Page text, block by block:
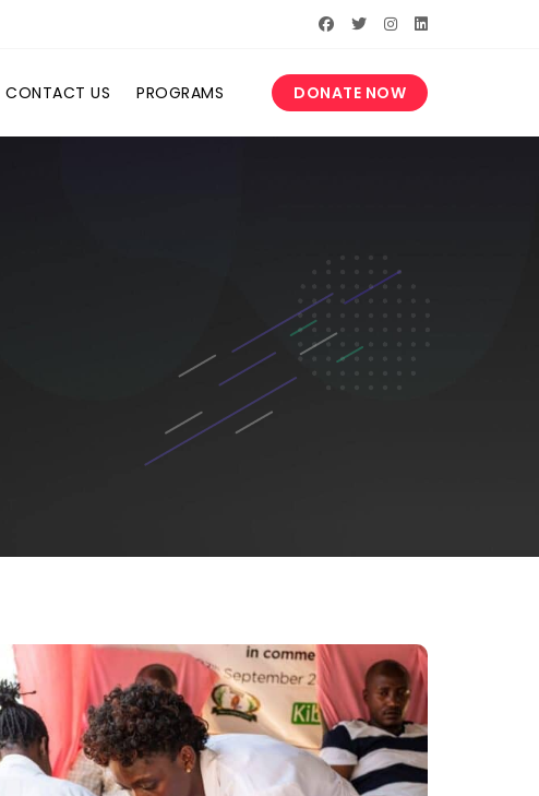
CONTACT US PROGRAMS DONATE NOW